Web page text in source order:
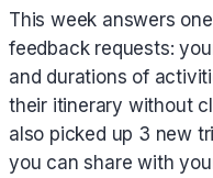
This week answers
feedback requests:
and durations of
their itinerary without
also picked up 3 new
you can share with